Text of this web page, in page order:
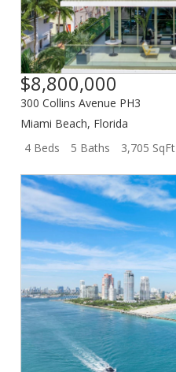
$8,800,000
300 Collins Avenue PH3
Miami Beach, Florida
4 Beds
5 Baths 3,705 SqFt